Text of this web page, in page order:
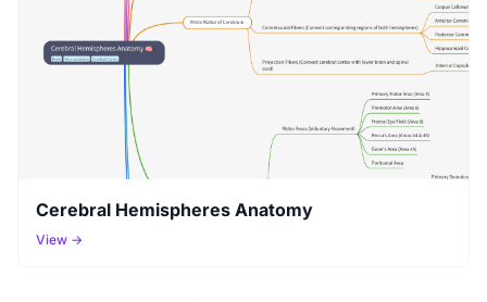
Cerebral Hemispheres Anatomy
View →